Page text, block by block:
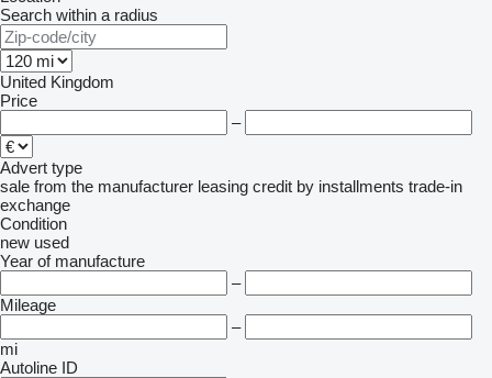
Search within a radius
United Kingdom
Price
–
Advert type
sale from the manufacturer leasing credit by installments trade-in
exchange
Condition
new used
Year of manufacture
–
Mileage
–
mi
Autoline ID